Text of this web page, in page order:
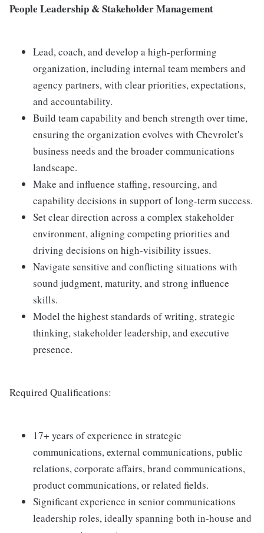
People Leadership & Stakeholder Management
Lead, coach, and develop a high-performing
organization, including internal team members and
agency partners, with clear priorities, expectations,
and accountability.
Build team capability and bench strength over time,
ensuring the organization evolves with Chevrolet's
business needs and the broader communications
landscape.
Make and influence staffing, resourcing, and
capability decisions in support of long-term success.
Set clear direction across a complex stakeholder
environment, aligning competing priorities and
driving decisions on high-visibility issues.
Navigate sensitive and conflicting situations with
sound judgment, maturity, and strong influence
skills.
Model the highest standards of writing, strategic
thinking, stakeholder leadership, and executive
presence.
Required Qualifications:
17+ years of experience in strategic
communications, external communications, public
relations, corporate affairs, brand communications,
product communications, or related fields.
Significant experience in senior communications
leadership roles, ideally spanning both in-house and